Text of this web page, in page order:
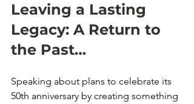
Leaving a Lasting
Legacy: A Return to
the Past…
Speaking about plans to celebrate its
50th anniversary by creating something